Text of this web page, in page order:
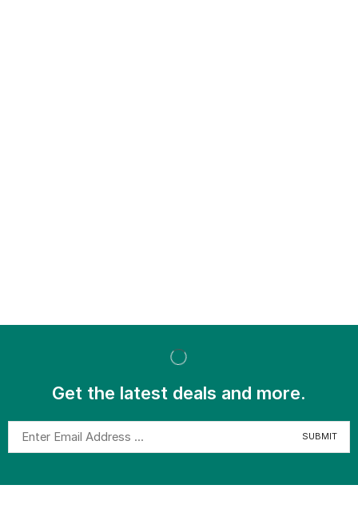
Get the latest deals and more.